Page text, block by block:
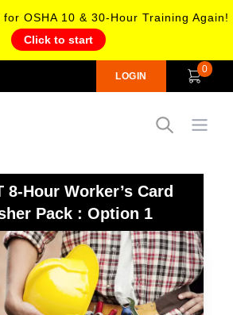
OSHA 10 & 30-Hour Training Again!
Click to start
LOGIN
0
Open
8-Hour Worker’s Card
Pack : Option 1